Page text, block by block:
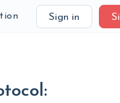
Sign in